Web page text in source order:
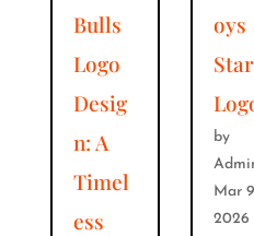
Bulls
Logo
Desig
n: A
Timel
ess
oys
Star
by
Mar
2026